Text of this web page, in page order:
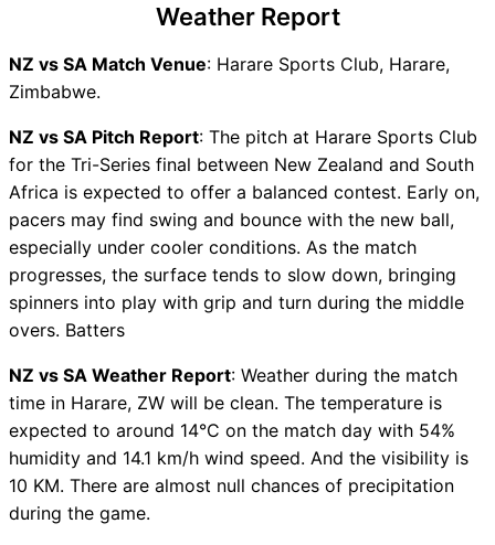
NZ vs SA Fantasy Tips
Predictions
NZ Key Players
SA Key Players
NZ vs SA Captain and Vice-
Captain Choices
NZ vs SA Live Score
T20I Tri Series in Zimbabwe
Points Table
NZ vs SA Injury updates
unavailability
Video in Hindi
Where can I see NZ vs SA
Live Score
NZ vs SA Highlights
NZ vs SA Squads
Dream11 SL & GT Teams for
Weather Report
NZ vs SA Match Venue: Harare Sports Club, Harare,
Zimbabwe.
NZ vs SA Pitch Report: The pitch at Harare Sports Club
for the Tri-Series final between New Zealand and South
Africa is expected to offer a balanced contest. Early on,
pacers may find swing and bounce with the new ball,
especially under cooler conditions. As the match
progresses, the surface tends to slow down, bringing
spinners into play with grip and turn during the middle
overs. Batters
NZ vs SA Weather Report: Weather during the match
time in Harare, ZW will be clean. The temperature is
expected to around 14°C on the match day with 54%
humidity and 14.1 km/h wind speed. And the visibility is
10 KM. There are almost null chances of precipitation
during the game.